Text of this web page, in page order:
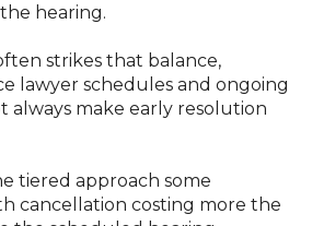
hearing.
strikes that balance,
lawyer schedules and ongoing
always make early resolution
tiered approach some
cancellation costing more the